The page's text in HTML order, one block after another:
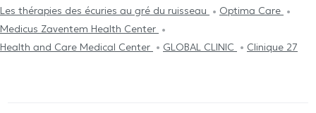
Les thérapies des écuries au gré du ruisseau
Optima Care
Medicus Zaventem Health Center
Health and Care Medical Center
GLOBAL CLINIC Clinique 27